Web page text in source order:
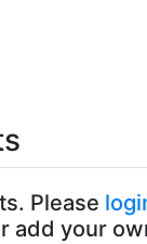
Please
add your